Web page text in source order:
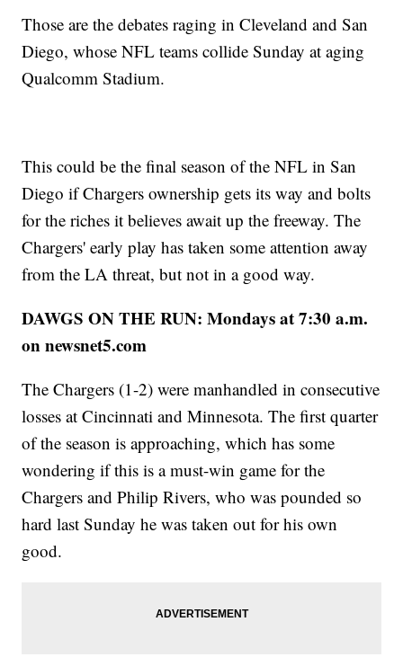
Those are the debates raging in Cleveland and San
Diego, whose NFL teams collide Sunday at aging
Qualcomm Stadium.
This could be the final season of the NFL in San
Diego if Chargers ownership gets its way and bolts
for the riches it believes await up the freeway. The
Chargers' early play has taken some attention away
from the LA threat, but not in a good way.
DAWGS ON THE RUN: Mondays at 7:30 a.m.
on newsnet5.com
The Chargers (1-2) were manhandled in consecutive
losses at Cincinnati and Minnesota. The first quarter
of the season is approaching, which has some
wondering if this is a must-win game for the
Chargers and Philip Rivers, who was pounded so
hard last Sunday he was taken out for his own
good.